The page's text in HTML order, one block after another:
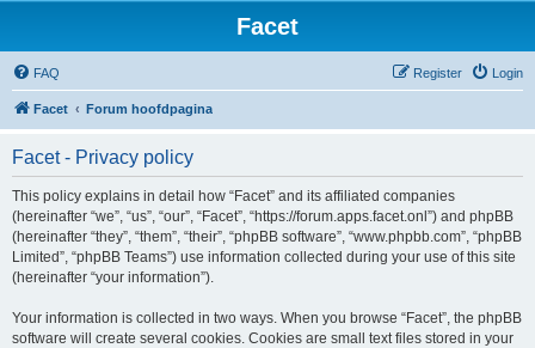
Facet
FAQ Login
Register
Facet Forum hoofdpagina
Facet - Privacy policy
This policy explains in detail how “Facet” and its affiliated companies
(hereinafter “we”, “us”, “our”, “Facet”, “https://forum.apps.facet.onl”) and phpBB
(hereinafter “they”, “them”, “their”, “phpBB software”, “www.phpbb.com”, “phpBB
Limited”, “phpBB Teams”) use information collected during your use of this site
(hereinafter “your information”).
Your information is collected in two ways. When you browse “Facet”, the phpBB
software will create several cookies. Cookies are small text files stored in your